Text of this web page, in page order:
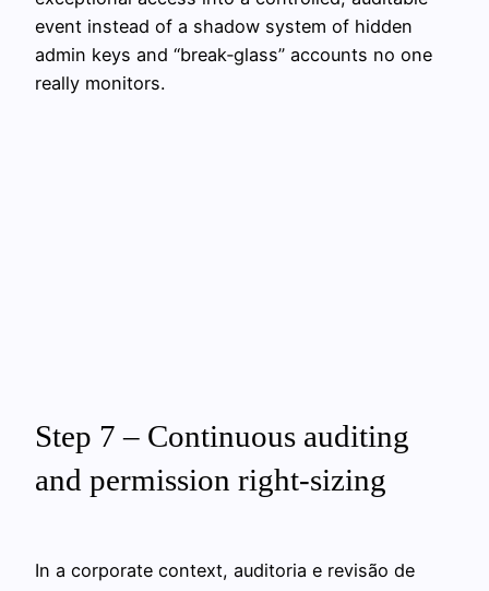
event instead of a shadow system of hidden
admin keys and “break‑glass” accounts no one
really monitors.
Step 7 – Continuous auditing
and permission right-sizing
In a corporate context, auditoria e revisão de